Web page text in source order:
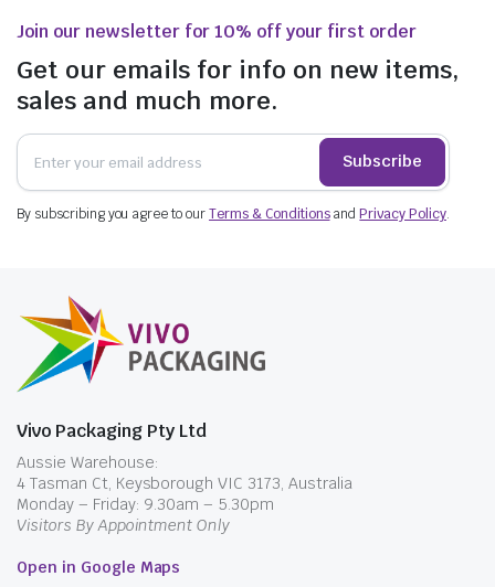
Join our newsletter for 10% off your first order
Get our emails for info on new items,
sales and much more.
Subscribe
By subscribing you agree to ourTerms & ConditionsandPrivacy Policy.
Vivo Packaging Pty Ltd
Aussie Warehouse:
4 Tasman Ct, Keysborough VIC 3173, Australia
Monday – Friday: 9.30am – 5.30pm
Visitors By Appointment Only
Open in Google Maps